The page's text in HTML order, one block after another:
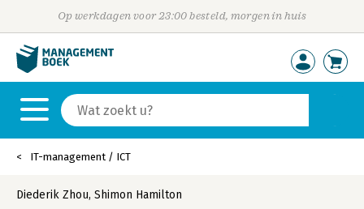
Op werkdagen voor 23:00 besteld, morgen in huis
IT-management / ICT
Diederik Zhou, Shimon Hamilton